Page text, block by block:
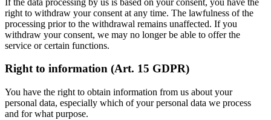
right to withdraw your consent at any time. The lawfulness of the
processing prior to the withdrawal remains unaffected. If you
withdraw your consent, we may no longer be able to offer the
service or certain functions.
Right to information (Art. 15 GDPR)
You have the right to obtain information from us about your
personal data, especially which of your personal data we process
and for what purpose.